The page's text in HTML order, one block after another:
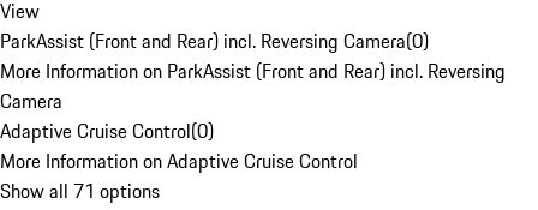
View
ParkAssist (Front and Rear) incl. Reversing Camera(0)
More Information on ParkAssist (Front and Rear) incl. Reversing
Camera
Adaptive Cruise Control(0)
More Information on Adaptive Cruise Control
Show all 71 options